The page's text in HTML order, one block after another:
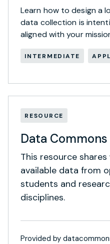
Learn how to design a
data collection is
aligned with your
INTERMEDIATE
RESOURCE
Data Commons
This resource
available data from
students and
disciplines.
Provided by